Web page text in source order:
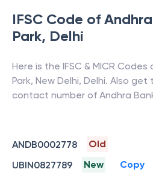
IFSC Code of
Park, Delhi
Here is the IFSC & MICR Codes
Park, New Delhi, Delhi. Also get
contact number of Andhra
ANDB0002778
Old
UBIN0827789
New Copy